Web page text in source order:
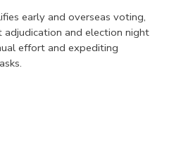
early and overseas voting,
and election night
effort and expediting